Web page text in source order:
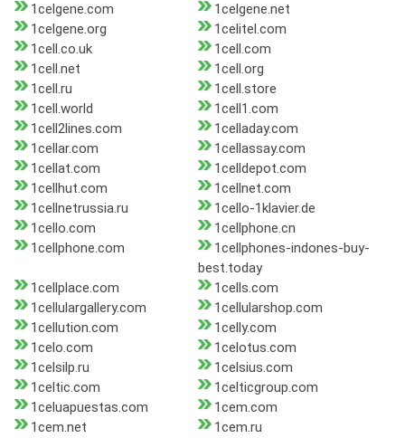
1celgene.com
1celgene.net
1celgene.org
1celitel.com
1cell.co.uk
1cell.com
1cell.net
1cell.org
1cell.ru
1cell.store
1cell.world
1cell1.com
1cell2lines.com
1celladay.com
1cellar.com
1cellassay.com
1cellat.com
1celldepot.com
1cellhut.com
1cellnet.com
1cellnetrussia.ru
1cello-1klavier.de
1cello.com
1cellphone.cn
1cellphone.com
1cellphones-indones-buy-
best.today
1cellplace.com
1cells.com
1cellulargallery.com
1cellularshop.com
1cellution.com
1celly.com
1celo.com
1celotus.com
1celsilp.ru
1celsius.com
1celtic.com
1celticgroup.com
1celuapuestas.com
1cem.com
1cem.net
1cem.ru